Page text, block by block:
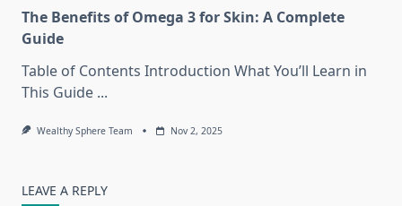
The Benefits of Omega 3 for Skin: A Complete
Guide
Table of Contents Introduction What You’ll Learn in
This Guide ...
Wealthy Sphere Team Nov 2, 2025
LEAVE A REPLY